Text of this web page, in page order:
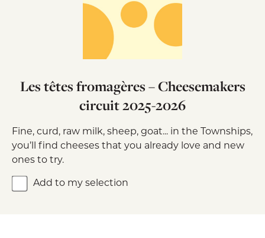
Les têtes fromagères – Cheesemakers
circuit 2025-2026
Fine, curd, raw milk, sheep, goat... in the Townships,
you’ll find cheeses that you already love and new
ones to try.
Add to my selection